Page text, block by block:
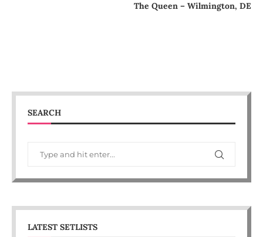
The Queen – Wilmington, DE
SEARCH
LATEST SETLISTS